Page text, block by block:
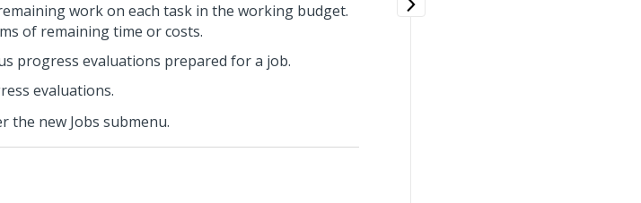
work on each task in the working budget.
of remaining time or costs.
progress evaluations prepared for a job.
evaluations.
the new Jobs submenu.